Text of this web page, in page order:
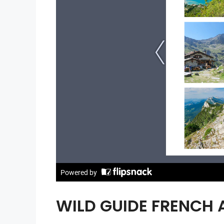
WILD GUIDE FRENCH